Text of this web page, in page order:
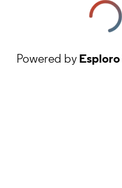
Powered byEsploro